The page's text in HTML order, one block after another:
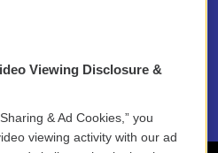
Viewing Disclosure &
& Ad Cookies,” you
viewing activity with our ad